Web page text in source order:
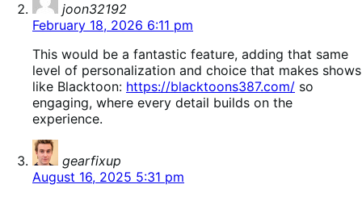
joon32192
February 18, 2026 6:11 pm
This would be a fantastic feature, adding that same
level of personalization and choice that makes shows
like Blacktoon: https://blacktoons387.com/ so
engaging, where every detail builds on the
experience.
gearfixup
August 16, 2025 5:31 pm